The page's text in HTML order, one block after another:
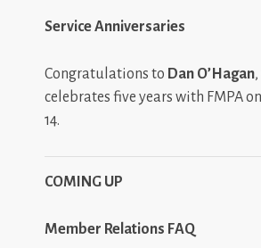
Service Anniversaries
Congratulations to Dan O’Hagan
celebrates five years with FMPA
14.
COMING UP
Member Relations FAQ